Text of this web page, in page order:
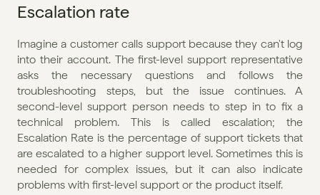
Escalation rate
Imagine a customer calls support because they can't log
into their account. The first-level support representative
asks the necessary questions and follows the
troubleshooting steps, but the issue continues. A
second-level support person needs to step in to fix a
technical problem. This is called escalation; the
Escalation Rate is the percentage of support tickets that
are escalated to a higher support level. Sometimes this is
needed for complex issues, but it can also indicate
problems with first-level support or the product itself.